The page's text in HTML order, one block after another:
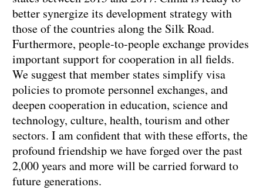
better synergize its development strategy with
those of the countries along the Silk Road.
Furthermore, people-to-people exchange provides
important support for cooperation in all fields.
We suggest that member states simplify visa
policies to promote personnel exchanges, and
deepen cooperation in education, science and
technology, culture, health, tourism and other
sectors. I am confident that with these efforts, the
profound friendship we have forged over the past
2,000 years and more will be carried forward to
future generations.